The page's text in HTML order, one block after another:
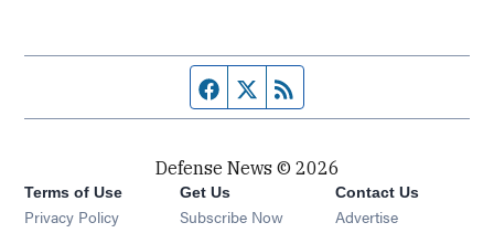
Facebook page
Twitter feed
Defense News © 2026
Terms of Use
Privacy Policy
Get Us
Subscribe Now
Contact Us
Advertise